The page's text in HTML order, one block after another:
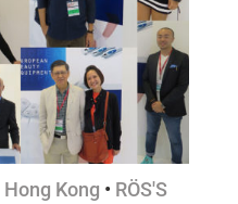
Hong Kong • RÖS'S